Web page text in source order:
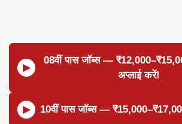
08वीं पास जॉब्स —
अप्लाई करें!
10वीं पास जॉब्स —